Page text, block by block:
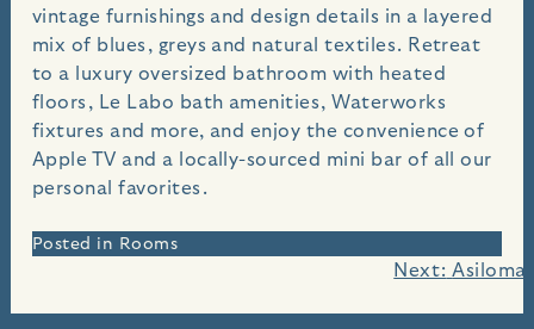
vintage furnishings and design details in a layered
mix of blues, greys and natural textiles. Retreat
to a luxury oversized bathroom with heated
floors, Le Labo bath amenities, Waterworks
fixtures and more, and enjoy the convenience of
Apple TV and a locally-sourced mini bar of all our
personal favorites.
Posted in Rooms
navigation
Next: Asilomar